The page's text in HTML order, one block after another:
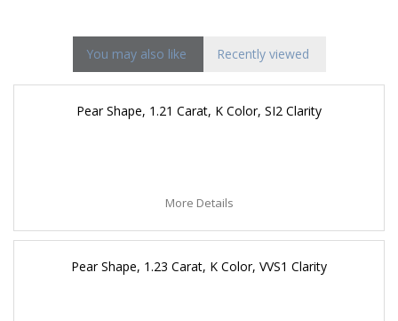
You may also like Recently viewed
Pear Shape, 1.21 Carat, K Color, SI2 Clarity
More Details
Pear Shape, 1.23 Carat, K Color, VVS1 Clarity